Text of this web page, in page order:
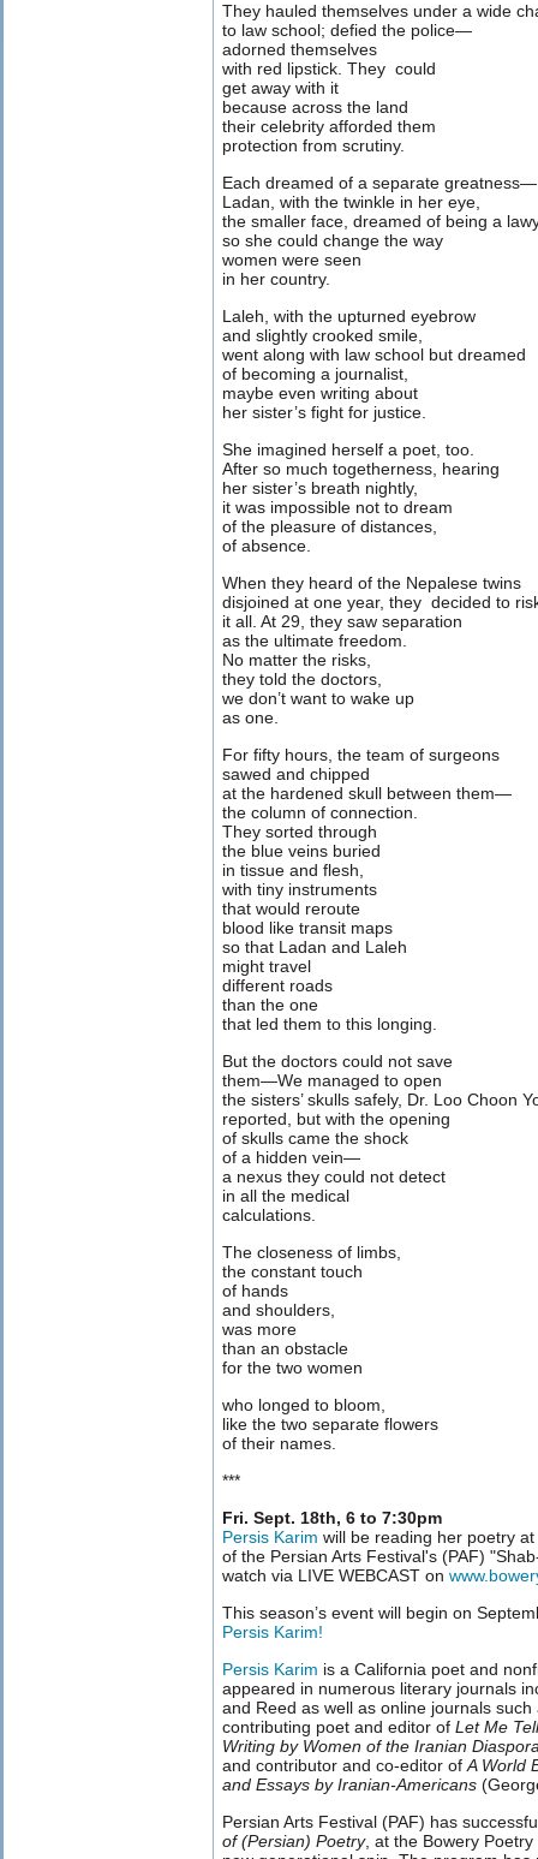
They hauled themselves under a wide
to law school; defied the police—
adorned themselves
with red lipstick. They could
get away with it
because across the land
their celebrity afforded them
protection from scrutiny.
Each dreamed of a separate greatness—
Ladan, with the twinkle in her eye,
the smaller face, dreamed of being a
so she could change the way
women were seen
in her country.
Laleh, with the upturned eyebrow
and slightly crooked smile,
went along with law school but dreamed
of becoming a journalist,
maybe even writing about
her sister’s fight for justice.
She imagined herself a poet, too.
After so much togetherness, hearing
her sister’s breath nightly,
it was impossible not to dream
of the pleasure of distances,
of absence.
When they heard of the Nepalese twins
disjoined at one year, they decided to
it all. At 29, they saw separation
as the ultimate freedom.
No matter the risks,
they told the doctors,
we don’t want to wake up
as one.
For fifty hours, the team of surgeons
sawed and chipped
at the hardened skull between them—
the column of connection.
They sorted through
the blue veins buried
in tissue and flesh,
with tiny instruments
that would reroute
blood like transit maps
so that Ladan and Laleh
might travel
different roads
than the one
that led them to this longing.
But the doctors could not save
them—We managed to open
the sisters’ skulls safely, Dr. Loo Choon
reported, but with the opening
of skulls came the shock
of a hidden vein—
a nexus they could not detect
in all the medical
calculations.
The closeness of limbs,
the constant touch
of hands
and shoulders,
was more
than an obstacle
for the two women
who longed to bloom,
like the two separate flowers
of their names.
***
Fri. Sept. 18th, 6 to 7:30pm
Persis Karim will be reading her poetry
of the Persian Arts Festival's (PAF)
watch via LIVE WEBCAST on
This season’s event will begin on
Persis Karim!
Persis Karim is a California poet and
appeared in numerous literary journals
and Reed as well as online journals
contributing poet and editor of Let Me
Writing by Women of the Iranian
and contributor and co-editor of A World
and Essays by Iranian-Americans
Persian Arts Festival (PAF) has
of (Persian) Poetry, at the Bowery